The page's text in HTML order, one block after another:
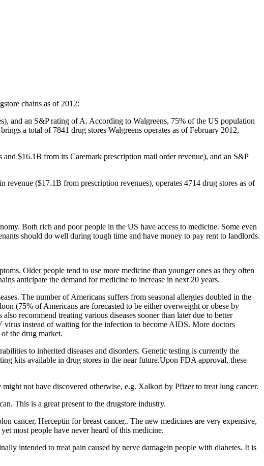
chains as of 2012:
and an S&P rating of A. According to Walgreens, 75% of the US population
a total of 7841 drug stores Walgreens operates as of February 2012,
$16.1B from its Caremark prescription mail order revenue), and an S&P
($17.1B from prescription revenues), operates 4714 drug stores as of
Both rich and poor people in the US have access to medicine. Some even
should do well during tough time and have money to pay rent to landlords.
Older people tend to use more medicine than younger ones as they often
anticipate the demand for medicine to increase in next 20 years.
The number of Americans suffers from seasonal allergies doubled in the
(75% of Americans are forecasted to be either overweight or obese by
recommend treating various diseases sooner than later due to better
virus instead of waiting for the infection to become AIDS. More doctors
the drug market.
to inherited diseases and disorders. Genetic testing is currently the
kits available in drug stores in the near future.Upon FDA approval, these
not have discovered otherwise, e.g. Xalkori by Pfizer to treat lung cancer.
This is a great present to the drugstore industry.
cancer, Herceptin for breast cancer,. The new medicines are very expensive,
most people have never heard of this medicine.
intended to treat pain caused by nerve damagein people with diabetes. It is